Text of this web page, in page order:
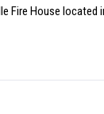
Fire House located